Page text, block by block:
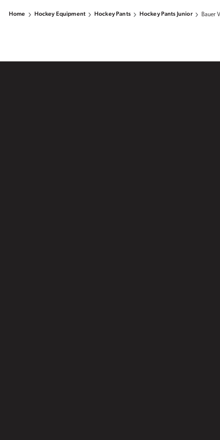
Home Hockey Equipment Hockey Pants Hockey Pants Junior Bauer